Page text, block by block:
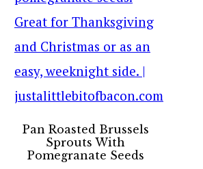
Pan Roasted Brussels
Sprouts With
Pomegranate Seeds